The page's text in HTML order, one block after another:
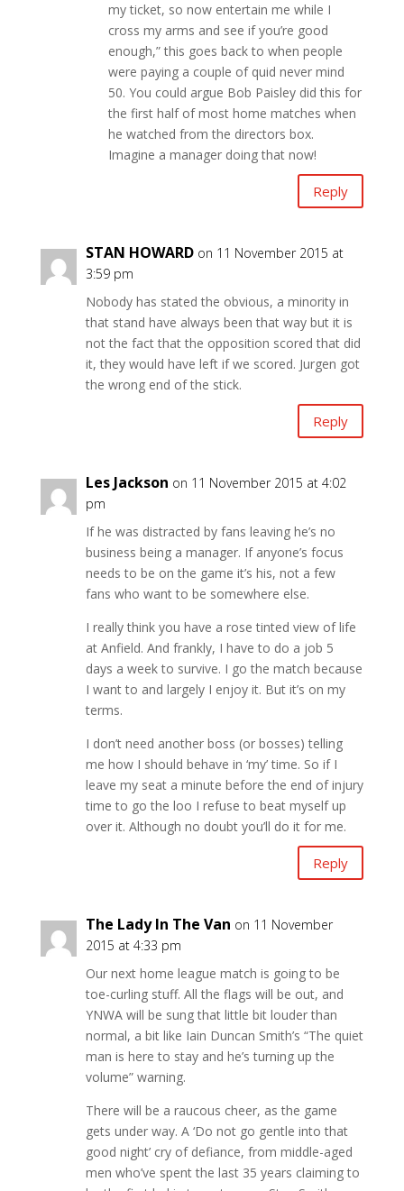
my ticket, so now entertain me while I
cross my arms and see if you’re good
enough,” this goes back to when people
were paying a couple of quid never mind
50. You could argue Bob Paisley did this for
the first half of most home matches when
he watched from the directors box.
Imagine a manager doing that now!
Reply
STAN HOWARD on 11 November 2015 at
3:59 pm
Nobody has stated the obvious, a minority in
that stand have always been that way but it is
not the fact that the opposition scored that did
it, they would have left if we scored. Jurgen got
the wrong end of the stick.
Reply
Les Jackson on 11 November 2015 at 4:02
pm
If he was distracted by fans leaving he’s no
business being a manager. If anyone’s focus
needs to be on the game it’s his, not a few
fans who want to be somewhere else.
I really think you have a rose tinted view of life
at Anfield. And frankly, I have to do a job 5
days a week to survive. I go the match because
I want to and largely I enjoy it. But it’s on my
terms.
I don’t need another boss (or bosses) telling
me how I should behave in ‘my’ time. So if I
leave my seat a minute before the end of injury
time to go the loo I refuse to beat myself up
over it. Although no doubt you’ll do it for me.
Reply
The Lady In The Van on 11 November
2015 at 4:33 pm
Our next home league match is going to be
toe-curling stuff. All the flags will be out, and
YNWA will be sung that little bit louder than
normal, a bit like Iain Duncan Smith’s “The quiet
man is here to stay and he’s turning up the
volume” warning.
There will be a raucous cheer, as the game
gets under way. A ‘Do not go gentle into that
good night’ cry of defiance, from middle-aged
men who’ve spent the last 35 years claiming to